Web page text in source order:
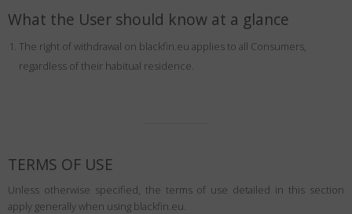
Language: English
What the User should know at a glance
The right of withdrawal on blackfin.eu applies to all Consumers,
regardless of their habitual residence.
TERMS OF USE
Unless otherwise specified, the terms of use detailed in this section
apply generally when using blackfin.eu.